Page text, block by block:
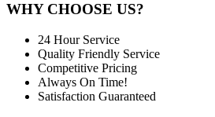
WHY CHOOSE US?
24 Hour Service
Quality Friendly Service
Competitive Pricing
Always On Time!
Satisfaction Guaranteed